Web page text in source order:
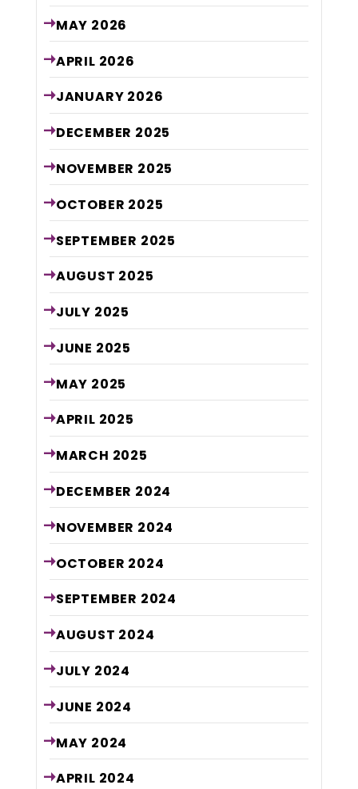
MAY 2026
APRIL 2026
JANUARY 2026
DECEMBER 2025
NOVEMBER 2025
OCTOBER 2025
SEPTEMBER 2025
AUGUST 2025
JULY 2025
JUNE 2025
MAY 2025
APRIL 2025
MARCH 2025
DECEMBER 2024
NOVEMBER 2024
OCTOBER 2024
SEPTEMBER 2024
AUGUST 2024
JULY 2024
JUNE 2024
MAY 2024
APRIL 2024